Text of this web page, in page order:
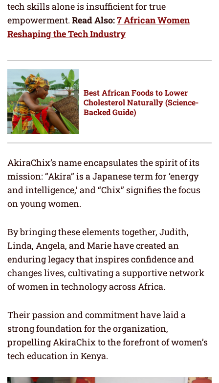
tech skills alone is insufficient for true
empowerment. Read Also:7 African Women
Reshaping the Tech Industry
Best African Foods to Lower
Cholesterol Naturally (Science-
Backed Guide)
AkiraChix’s name encapsulates the spirit of its
mission: “Akira” is a Japanese term for ‘energy
and intelligence,’ and “Chix” signifies the focus
on young women.
By bringing these elements together, Judith,
Linda, Angela, and Marie have created an
enduring legacy that inspires confidence and
changes lives, cultivating a supportive network
of women in technology across Africa.
Their passion and commitment have laid a
strong foundation for the organization,
propelling AkiraChix to the forefront of women’s
tech education in Kenya.